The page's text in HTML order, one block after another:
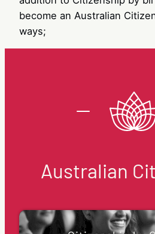
become an Australian
ways;
Australian
Citizenship by Conferral
become an Australian